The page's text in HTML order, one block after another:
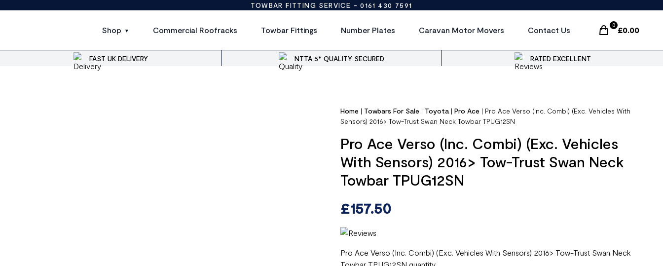
TOWBAR FITTING SERVICE -0161 430 7591
Shop Commercial Roofracks Towbar Fittings Number Plates Caravan Motor Movers Contact Us
0
£0.00
Items In Cart,
FAST UK DELIVERY NTTA 5* QUALITY SECURED RATED EXCELLENT
Home | Towbars For Sale | Toyota |Pro Ace | Pro Ace Verso (Inc. Combi) (Exc. Vehicles With
Sensors) 2016> Tow-Trust Swan Neck Towbar TPUG12SN
Pro Ace Verso (Inc. Combi) (Exc. Vehicles
With Sensors) 2016> Tow-Trust Swan Neck
Towbar TPUG12SN
£157.50
Pro Ace Verso (Inc. Combi) (Exc. Vehicles With Sensors) 2016> Tow-Trust Swan Neck